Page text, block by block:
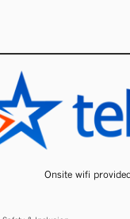
Onsite wifi